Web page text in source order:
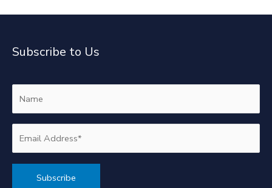
Subscribe to Us